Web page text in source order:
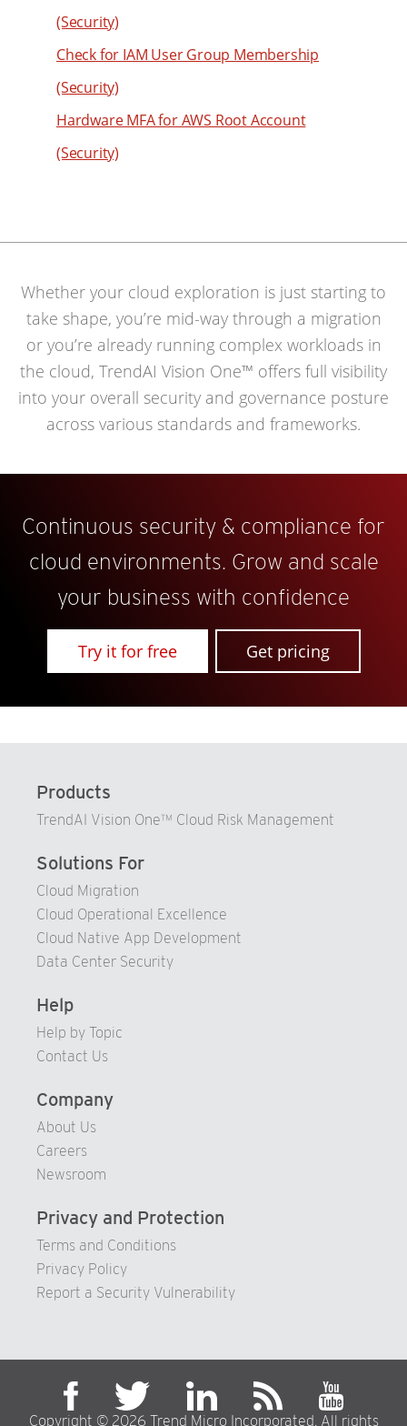
(Security)
Check for IAM User Group Membership
(Security)
Hardware MFA for AWS Root Account
(Security)
Whether your cloud exploration is just starting to
take shape, you’re mid-way through a migration
or you’re already running complex workloads in
the cloud, TrendAI Vision One™ offers full visibility
into your overall security and governance posture
across various standards and frameworks.
Continuous security & compliance for
cloud environments. Grow and scale
your business with confidence
Try it for free Get pricing
Products
TrendAI Vision One™ Cloud Risk Management
Solutions For
Cloud Migration
Cloud Operational Excellence
Cloud Native App Development
Data Center Security
Help
Help by Topic
Contact Us
Company
About Us
Careers
Newsroom
Privacy and Protection
Terms and Conditions
Privacy Policy
Report a Security Vulnerability
Copyright © 2026 Trend Micro Incorporated. All rights